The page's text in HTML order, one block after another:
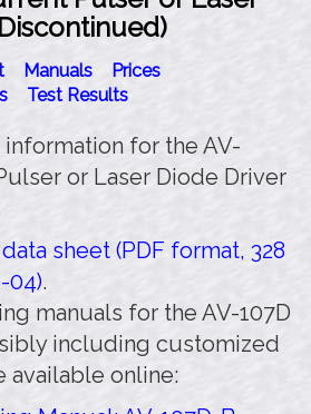
Manuals
Prices
Test Results
for the AV-
or Laser Diode Driver
sheet (PDF format, 328
04).
manuals for the AV-107D
including customized
available online: